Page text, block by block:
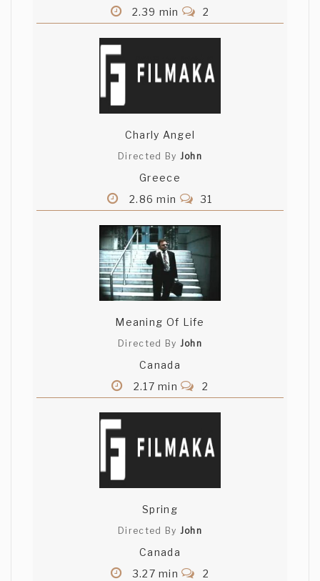
2.39 min 2
Charly Angel
Directed By John
Greece
2.86 min
31
Meaning Of Life
Directed By John
Canada
2.17 min
2
Spring
Directed By John
Canada
3.27 min
2